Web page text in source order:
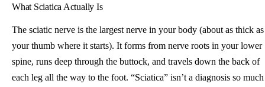
What Sciatica Actually Is
The sciatic nerve is the largest nerve in your body (about as thick as
your thumb where it starts). It forms from nerve roots in your lower
spine, runs deep through the buttock, and travels down the back of
each leg all the way to the foot. “Sciatica” isn’t a diagnosis so much